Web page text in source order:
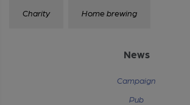
Charity Home brewing
News
Campaign
Pub